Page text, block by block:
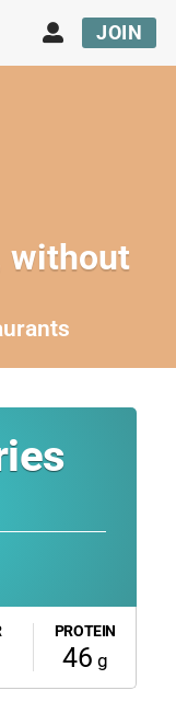
JOIN
without
PROTEIN
46 g